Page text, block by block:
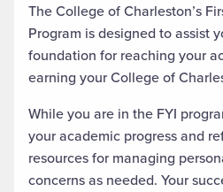
The College of Charleston’s
Program is designed to assist
foundation for reaching your
earning your College of
While you are in the FYI
your academic progress and
resources for managing
concerns as needed. Your